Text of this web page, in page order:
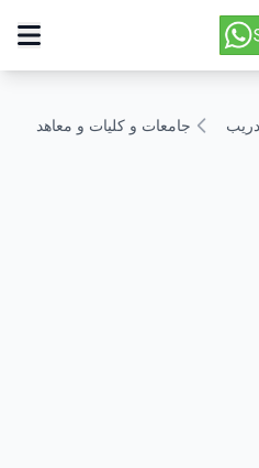
جامعات و كليات و معاهد